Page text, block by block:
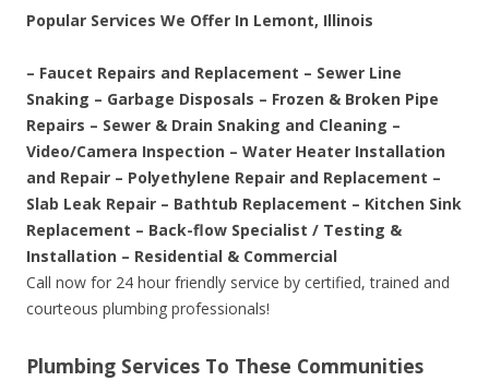
Popular Services We Offer In Lemont, Illinois
– Faucet Repairs and Replacement – Sewer Line
Snaking – Garbage Disposals – Frozen & Broken Pipe
Repairs – Sewer & Drain Snaking and Cleaning –
Video/Camera Inspection – Water Heater Installation
and Repair – Polyethylene Repair and Replacement –
Slab Leak Repair – Bathtub Replacement – Kitchen Sink
Replacement – Back-flow Specialist / Testing &
Installation – Residential & Commercial
Call now for 24 hour friendly service by certified, trained and
courteous plumbing professionals!
Plumbing Services To These Communities